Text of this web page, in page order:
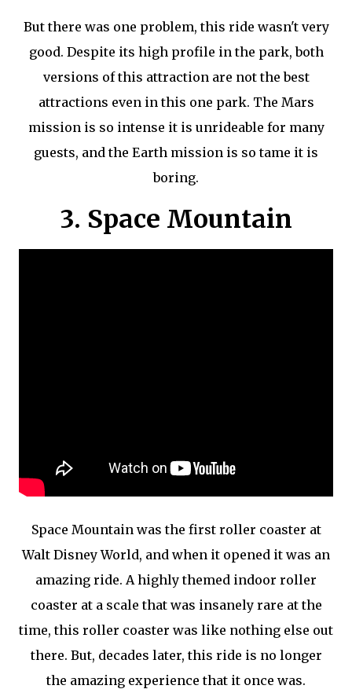
But there was one problem, this ride wasn't very
good. Despite its high profile in the park, both
versions of this attraction are not the best
attractions even in this one park. The Mars
mission is so intense it is unrideable for many
guests, and the Earth mission is so tame it is
boring.
3. Space Mountain
Space Mountain was the first roller coaster at
Walt Disney World, and when it opened it was an
amazing ride. A highly themed indoor roller
coaster at a scale that was insanely rare at the
time, this roller coaster was like nothing else out
there. But, decades later, this ride is no longer
the amazing experience that it once was.